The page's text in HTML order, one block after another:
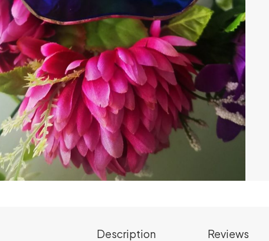
Description Reviews